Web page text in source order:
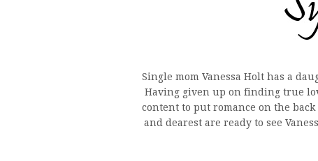
Single mom Vanessa Holt has a
Having given up on finding true
content to put romance on the
and dearest are ready to see